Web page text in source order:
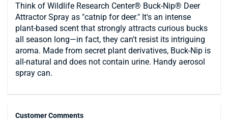
Think of Wildlife Research Center® Buck-Nip® Deer
Attractor Spray as "catnip for deer." It's an intense
plant-based scent that strongly attracts curious bucks
all season long—in fact, they can't resist its intriguing
aroma. Made from secret plant derivatives, Buck-Nip is
all-natural and does not contain urine. Handy aerosol
spray can.
Customer Comments